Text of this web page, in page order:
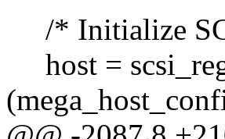
/* Initialize
host =